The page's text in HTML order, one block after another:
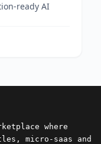
ready AI
where
micro-saas and